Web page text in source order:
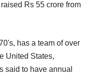
Rs 55 crore from
has a team of over
United States,
said to have annual